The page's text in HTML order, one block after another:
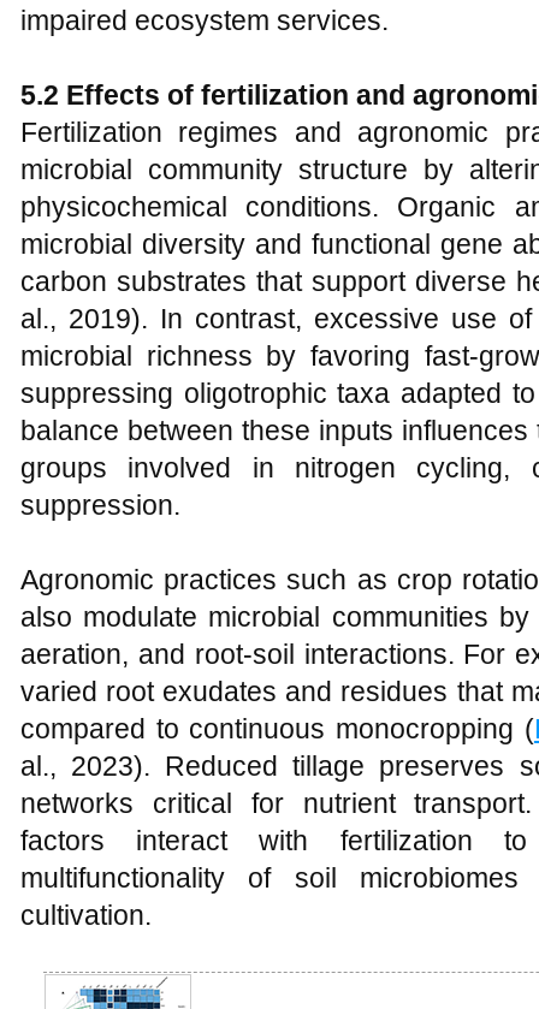
impaired ecosystem services.
5.2 Effects of fertilization and
Fertilization regimes and agronomic
microbial community structure by
physicochemical conditions. Organic
microbial diversity and functional gene
carbon substrates that support diverse
al., 2019). In contrast, excessive use
microbial richness by favoring fast-
suppressing oligotrophic taxa adapted
balance between these inputs
groups involved in nitrogen cycling,
suppression.
Agronomic practices such as crop
also modulate microbial communities
aeration, and root-soil interactions. For
varied root exudates and residues that
compared to continuous monocropping (
al., 2023). Reduced tillage preserves
networks critical for nutrient
factors interact with fertilization
multifunctionality of soil
cultivation.